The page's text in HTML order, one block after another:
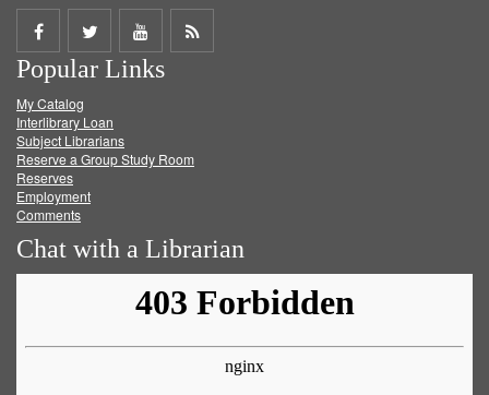
Share
on
Facebook
Share
on
Twitter
Share
on
Get
Popular Links
My Catalog
Interlibrary Loan
Subject Librarians
Reserve a Group Study Room
Reserves
Employment
Comments
Chat with a Librarian